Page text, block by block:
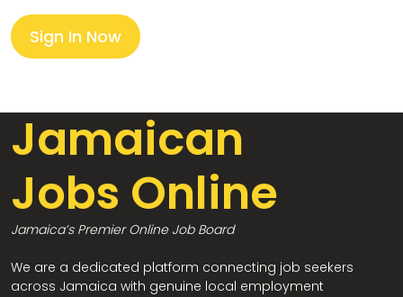
Sign In Now
Jamaican
Jobs Online
Jamaica’s Premier Online Job Board
We are a dedicated platform connecting job seekers
across Jamaica with genuine local employment